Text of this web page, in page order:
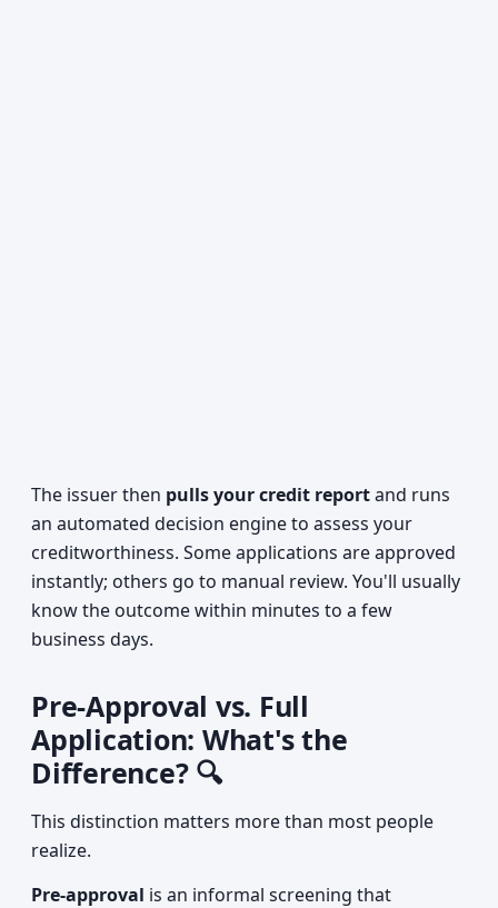
The issuer then pulls your credit reportand runs
an automated decision engine to assess your
creditworthiness. Some applications are approved
instantly; others go to manual review. You'll usually
know the outcome within minutes to a few
business days.
Pre-Approval vs. Full
Application: What's the
Difference? 🔍
This distinction matters more than most people
realize.
Pre-approval is an informal screening that